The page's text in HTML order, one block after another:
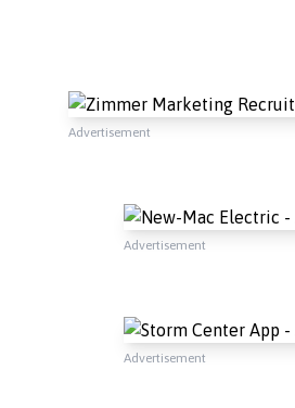
Advertisement
Advertisement
Advertisement